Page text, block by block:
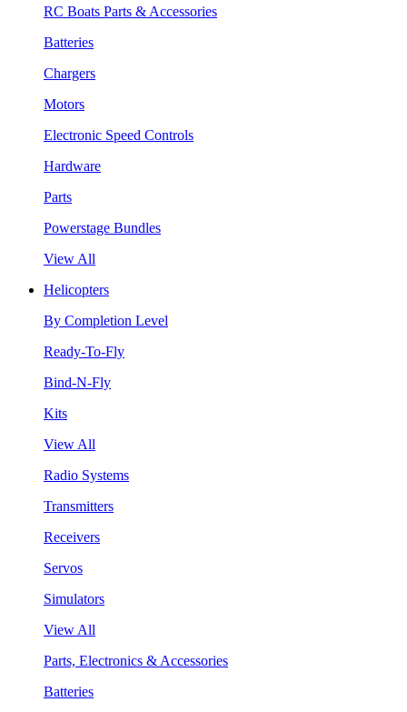
RC Boats Parts & Accessories
Batteries
Chargers
Motors
Electronic Speed Controls
Hardware
Parts
Powerstage Bundles
View All
Helicopters
By Completion Level
Ready-To-Fly
Bind-N-Fly
Kits
View All
Radio Systems
Transmitters
Receivers
Servos
Simulators
View All
Parts, Electronics & Accessories
Batteries